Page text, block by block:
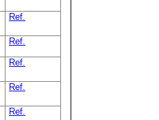
Ref.
Ref.
Ref.
Ref.
Ref.